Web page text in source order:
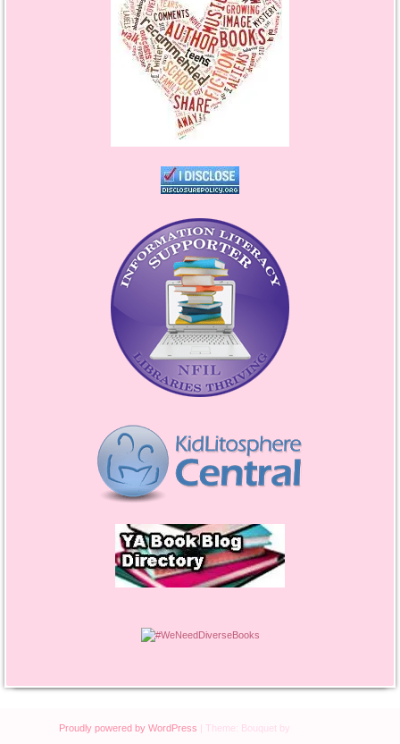
Proudly powered by WordPress | Theme: Bouquet by